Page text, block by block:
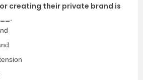
creating their private brand is